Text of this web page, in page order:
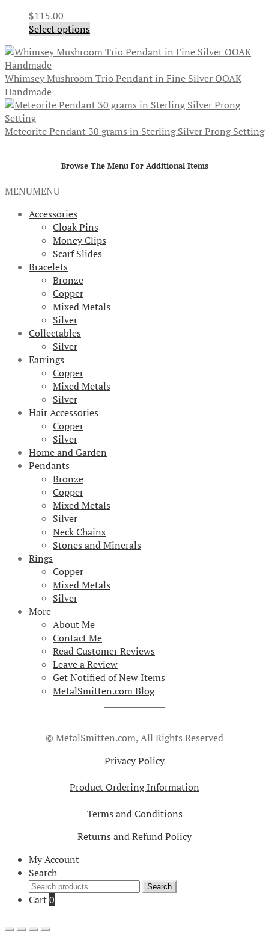
$115.00
Select options
Whimsey Mushroom Trio Pendant in Fine Silver OOAK
Handmade
Meteorite Pendant 30 grams in Sterling Silver Prong Setting
Browse The Menu For Additional Items
MENUMENU
Accessories
Cloak Pins
Money Clips
Scarf Slides
Bracelets
Bronze
Copper
Mixed Metals
Silver
Collectables
Silver
Earrings
Copper
Mixed Metals
Silver
Hair Accessories
Copper
Silver
Home and Garden
Pendants
Bronze
Copper
Mixed Metals
Silver
Neck Chains
Stones and Minerals
Rings
Copper
Mixed Metals
Silver
More
About Me
Contact Me
Read Customer Reviews
Leave a Review
Get Notified of New Items
MetalSmitten.com Blog
© MetalSmitten.com, All Rights Reserved
Privacy Policy
Product Ordering Information
Terms and Conditions
Returns and Refund Policy
My Account
Search
Search
for:
Search
Cart0